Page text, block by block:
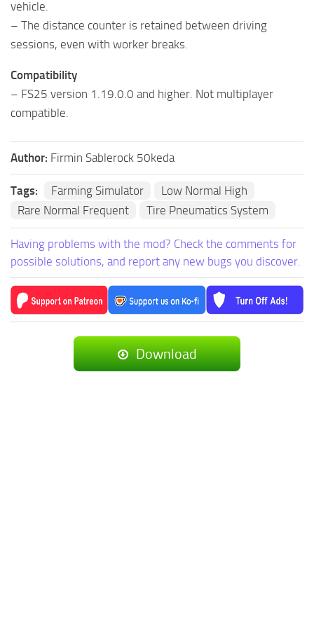
vehicle.
– The distance counter is retained between driving
sessions, even with worker breaks.
Compatibility
– FS25 version 1.19.0.0 and higher. Not multiplayer
compatible.
Author: Firmin Sablerock 50keda
Tags: Farming Simulator
Low Normal High
Rare Normal Frequent
Tire Pneumatics System
Having problems with the mod? Check the comments for
possible solutions, and report any new bugs you discover.
Download